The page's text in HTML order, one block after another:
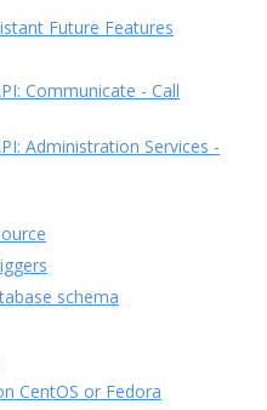
Future Features
Communicate - Call
Administration Services -
schema
CentOS or Fedora